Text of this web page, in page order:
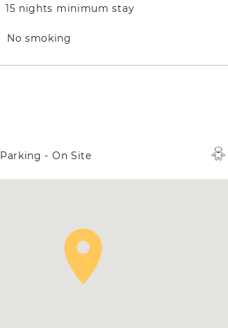
15 nights minimum stay
No smoking
Parking - On Site